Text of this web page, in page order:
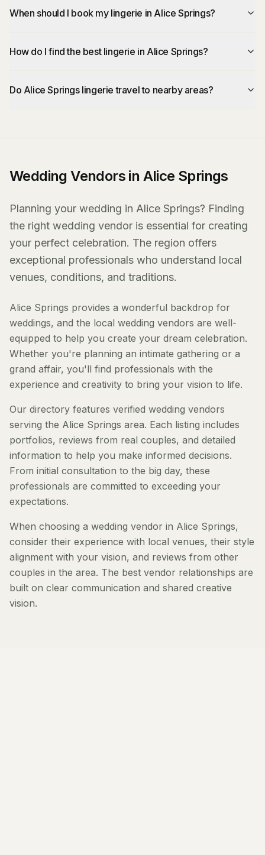
When should I book my lingerie in Alice Springs?
How do I find the best lingerie in Alice Springs?
Do Alice Springs lingerie travel to nearby areas?
Wedding Vendors in Alice Springs
Planning your wedding in Alice Springs? Finding
the right wedding vendor is essential for creating
your perfect celebration. The region offers
exceptional professionals who understand local
venues, conditions, and traditions.
Alice Springs provides a wonderful backdrop for
weddings, and the local wedding vendors are well-
equipped to help you create your dream celebration.
Whether you're planning an intimate gathering or a
grand affair, you'll find professionals with the
experience and creativity to bring your vision to life.
Our directory features verified wedding vendors
serving the Alice Springs area. Each listing includes
portfolios, reviews from real couples, and detailed
information to help you make informed decisions.
From initial consultation to the big day, these
professionals are committed to exceeding your
expectations.
When choosing a wedding vendor in Alice Springs,
consider their experience with local venues, their style
alignment with your vision, and reviews from other
couples in the area. The best vendor relationships are
built on clear communication and shared creative
vision.